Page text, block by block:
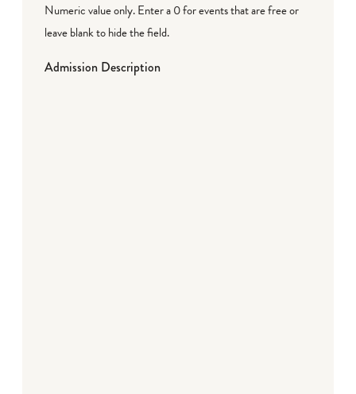
Numeric value only. Enter a 0 for events that are free or
leave blank to hide the field.
Admission Description